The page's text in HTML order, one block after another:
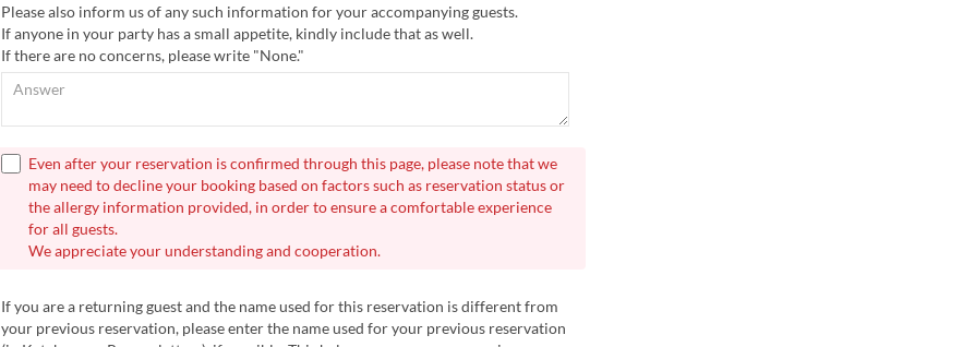
Please also inform us of any such information for your accompanying guests.
If anyone in your party has a small appetite, kindly include that as well.
If there are no concerns, please write "None."
Even after your reservation is confirmed through this page, please note that we
may need to decline your booking based on factors such as reservation status or
the allergy information provided, in order to ensure a comfortable experience
for all guests.
We appreciate your understanding and cooperation.
If you are a returning guest and the name used for this reservation is different from
your previous reservation, please enter the name used for your previous reservation